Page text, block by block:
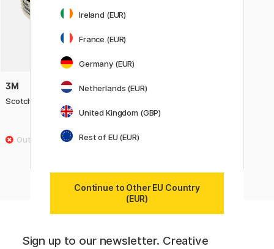
3M
Scotch Masking Tape 36 mm
Sign up to our newsletter. Creative
Ireland (EUR)
France (EUR)
Germany (EUR)
Netherlands (EUR)
United Kingdom (GBP)
Rest of EU (EUR)
Continue to Other EU Country
(EUR)